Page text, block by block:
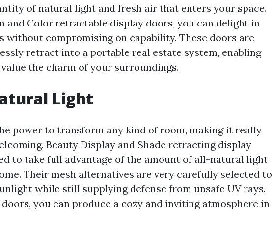
of natural light and fresh air that enters your space.
and Color retractable display doors, you can delight in
without compromising on capability. These doors are
retract into a portable real estate system, enabling
the charm of your surroundings.
Light
power to transform any kind of room, making it really
Beauty Display and Shade retracting display
to take full advantage of the amount of all-natural light
Their mesh alternatives are very carefully selected to
while still supplying defense from unsafe UV rays.
you can produce a cozy and inviting atmosphere in